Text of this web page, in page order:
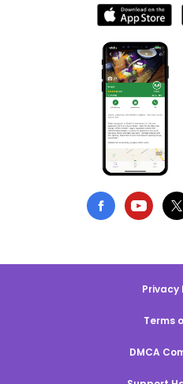
Privacy
Terms
DMCA